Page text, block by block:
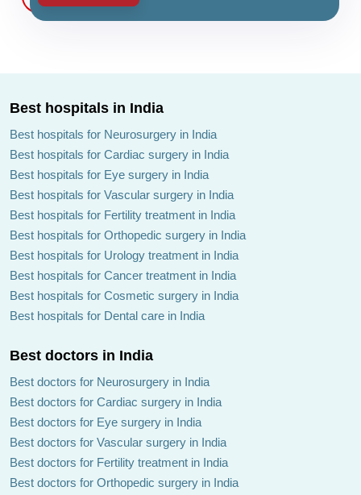
Best hospitals in India
Best hospitals for Neurosurgery in India
Best hospitals for Cardiac surgery in India
Best hospitals for Eye surgery in India
Best hospitals for Vascular surgery in India
Best hospitals for Fertility treatment in India
Best hospitals for Orthopedic surgery in India
Best hospitals for Urology treatment in India
Best hospitals for Cancer treatment in India
Best hospitals for Cosmetic surgery in India
Best hospitals for Dental care in India
Best doctors in India
Best doctors for Neurosurgery in India
Best doctors for Cardiac surgery in India
Best doctors for Eye surgery in India
Best doctors for Vascular surgery in India
Best doctors for Fertility treatment in India
Best doctors for Orthopedic surgery in India